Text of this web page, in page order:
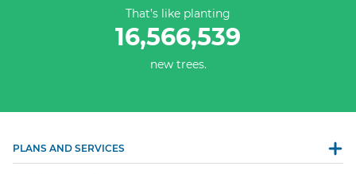
That’s like planting
16,566,539
new trees.
PLANS AND SERVICES